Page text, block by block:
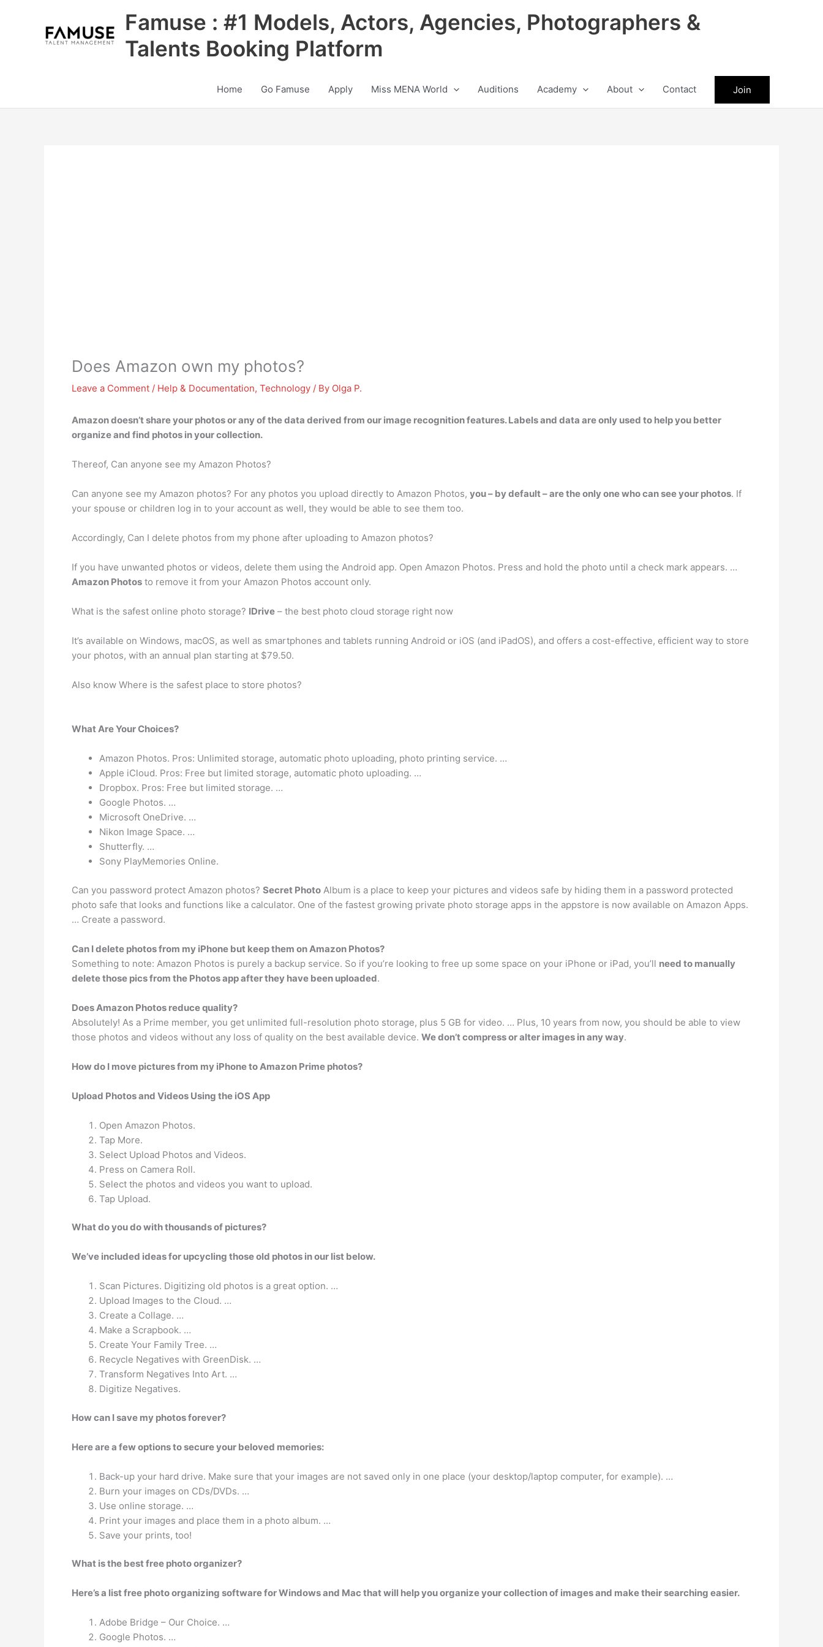
Famuse : #1 Models, Actors, Agencies, Photographers &
Talents Booking Platform
Home Go Famuse Apply Miss MENA World Auditions Academy About Contact Join
Does Amazon own my photos?
Leave a Comment / Help & Documentation, Technology / By Olga P.
Amazon doesn’t share your photos or any of the data derived from our image recognition features. Labels and data are only used to help you better
organize and find photos in your collection.
Thereof, Can anyone see my Amazon Photos?
Can anyone see my Amazon photos? For any photos you upload directly to Amazon Photos, you – by default – are the only one who can see your photos. If
your spouse or children log in to your account as well, they would be able to see them too.
Accordingly, Can I delete photos from my phone after uploading to Amazon photos?
If you have unwanted photos or videos, delete them using the Android app. Open Amazon Photos. Press and hold the photo until a check mark appears. …
Amazon Photos to remove it from your Amazon Photos account only.
What is the safest online photo storage? IDrive – the best photo cloud storage right now
It’s available on Windows, macOS, as well as smartphones and tablets running Android or iOS (and iPadOS), and offers a cost-effective, efficient way to store
your photos, with an annual plan starting at $79.50.
Also know Where is the safest place to store photos?
What Are Your Choices?
Amazon Photos. Pros: Unlimited storage, automatic photo uploading, photo printing service. …
Apple iCloud. Pros: Free but limited storage, automatic photo uploading. …
Dropbox. Pros: Free but limited storage. …
Google Photos. …
Microsoft OneDrive. …
Nikon Image Space. …
Shutterfly. …
Sony PlayMemories Online.
Can you password protect Amazon photos? Secret Photo Album is a place to keep your pictures and videos safe by hiding them in a password protected
photo safe that looks and functions like a calculator. One of the fastest growing private photo storage apps in the appstore is now available on Amazon Apps.
… Create a password.
Can I delete photos from my iPhone but keep them on Amazon Photos?
Something to note: Amazon Photos is purely a backup service. So if you’re looking to free up some space on your iPhone or iPad, you’ll need to manually
delete those pics from the Photos app after they have been uploaded.
Does Amazon Photos reduce quality?
Absolutely! As a Prime member, you get unlimited full-resolution photo storage, plus 5 GB for video. … Plus, 10 years from now, you should be able to view
those photos and videos without any loss of quality on the best available device. We don’t compress or alter images in any way.
How do I move pictures from my iPhone to Amazon Prime photos?
Upload Photos and Videos Using the iOS App
Open Amazon Photos.
Tap More.
Select Upload Photos and Videos.
Press on Camera Roll.
Select the photos and videos you want to upload.
Tap Upload.
What do you do with thousands of pictures?
We’ve included ideas for upcycling those old photos in our list below.
Scan Pictures. Digitizing old photos is a great option. …
Upload Images to the Cloud. …
Create a Collage. …
Make a Scrapbook. …
Create Your Family Tree. …
Recycle Negatives with GreenDisk. …
Transform Negatives Into Art. …
Digitize Negatives.
How can I save my photos forever?
Here are a few options to secure your beloved memories:
Back-up your hard drive. Make sure that your images are not saved only in one place (your desktop/laptop computer, for example). …
Burn your images on CDs/DVDs. …
Use online storage. …
Print your images and place them in a photo album. …
Save your prints, too!
What is the best free photo organizer?
Here’s a list free photo organizing software for Windows and Mac that will help you organize your collection of images and make their searching easier.
Adobe Bridge – Our Choice. …
Google Photos. …